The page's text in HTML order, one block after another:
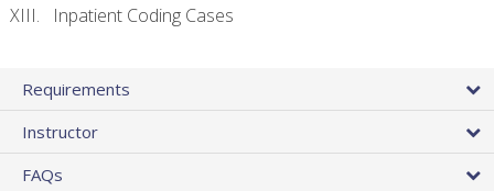
Inpatient Coding Cases
Requirements
Instructor
FAQs